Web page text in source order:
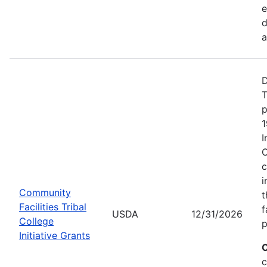
Community
Facilities Tribal
College
Initiative Grants
USDA 12/31/2026